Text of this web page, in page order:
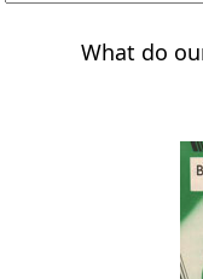
What do